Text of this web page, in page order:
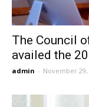
The Council
availed the
admin - November 29,